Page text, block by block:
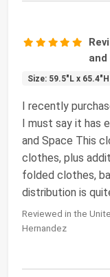
Size: 59.5"L x 65.4"H
I recently
I must say it has
and Space This
clothes, plus
folded clothes,
distribution is
Reviewed in the
Hernandez